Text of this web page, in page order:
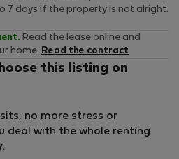
7 days if the property is not alright.
Read the lease online and
home. Read the contract
this listing on
no more stress or
deal with the whole renting
.